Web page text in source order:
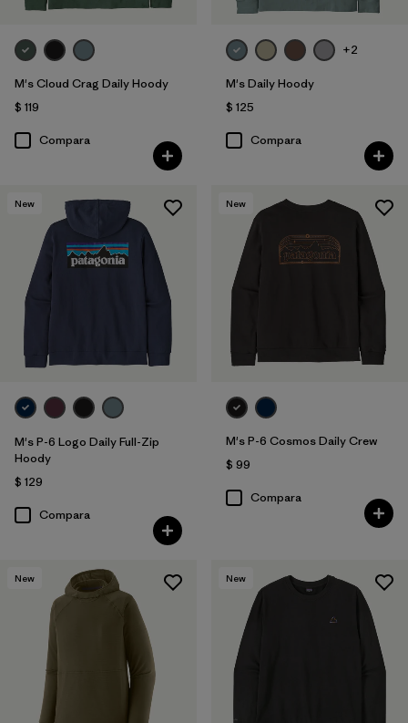
M's Cloud Crag Daily Hoody
$ 119
Compara
+2
M's Daily Hoody
$ 125
Compara
New
M's P-6 Logo Daily Full-Zip
Hoody
$ 129
Compara
New
M's P-6 Cosmos Daily Crew
$ 99
Compara
New New